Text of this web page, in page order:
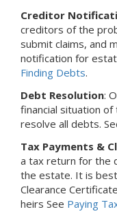
Creditor
creditors of the
submit claims, and
notification for
Finding Debts.
Debt Resolution:
financial situation
resolve all debts.
Tax Payments &
a tax return for the
the estate. It is
Clearance
heirs See Paying